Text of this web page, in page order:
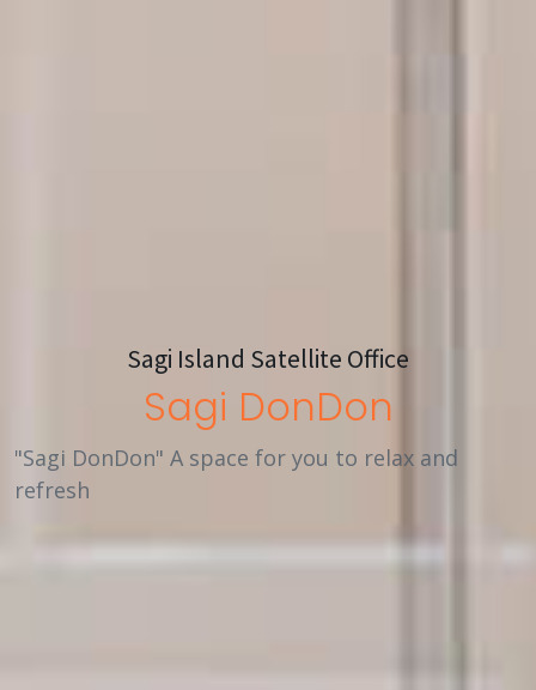
Sagi Island Satellite Office
Sagi DonDon
"Sagi DonDon" A space for you to relax and
refresh